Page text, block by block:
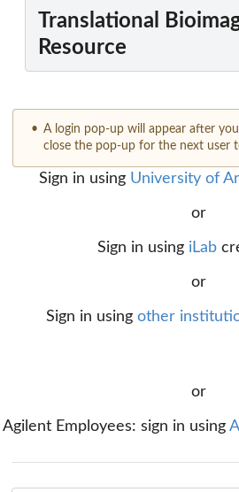
Translational
Resource
A login pop-up will appear after
close the pop-up for the next user
Sign in using University of
or
Sign in using iLab
or
Sign in using other
or
Agilent Employees: sign in using